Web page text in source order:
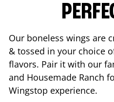
Our boneless wings are
& tossed in your choice
flavors. Pair it with our
and Housemade Ranch
Wingstop experience.